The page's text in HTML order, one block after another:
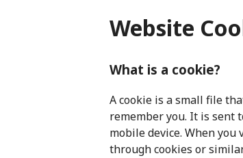
Website
What is a cookie?
A cookie is a small file
remember you. It is sent
mobile device. When
through cookies or